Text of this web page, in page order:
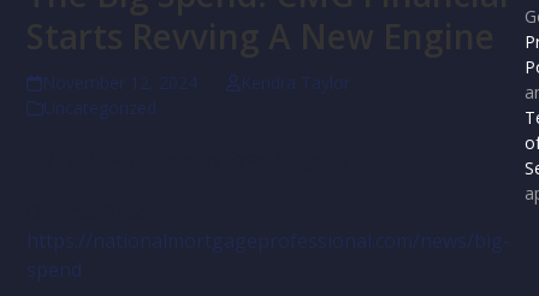
November 12, 2024
Kendra Taylor
Uncategorized
https://nationalmortgageprofessional.com/news/big-
spend